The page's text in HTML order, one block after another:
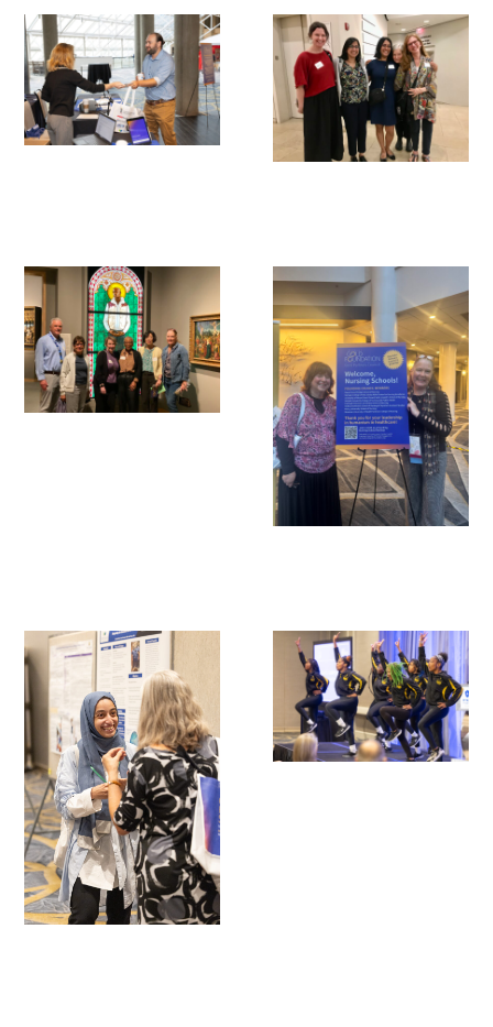
Awards Programs
AACN-Gold Interprofessional Humanism
in Healthcare Award
Leonard Tow Humanism in Medicine
Healthcare Award
Arnold P. Gold Foundation Humanism in
Medicine Award at the AAMC
Humanism and Excellence in Teaching
Award
Specialty Society Awards for
Lecture at the AAMC Conference
Gold Student Summer Fellowships
Dr. Hope Babette Tang Humanism in
Healthcare Essay Contest
Gold Humanism Scholars at the Harvard
Macy Institute Program for Educators
Picker Gold Challenge Grants for